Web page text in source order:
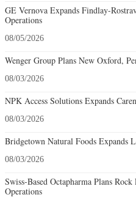
GE Vernova Expands Findlay-
Operations
08/05/2026
Wenger Group Plans New Oxford,
08/03/2026
NPK Access Solutions Expands
08/03/2026
Bridgetown Natural Foods Expands
08/03/2026
Swiss-Based Octapharma Plans
Operations